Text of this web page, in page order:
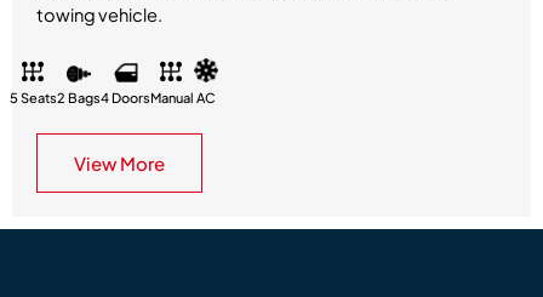
towing vehicle.
5 Seats2 Bags4 DoorsManual AC
View More